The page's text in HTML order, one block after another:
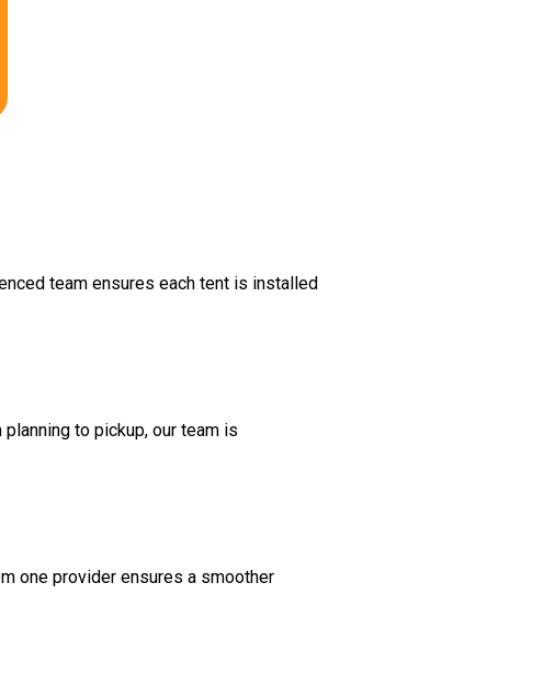
team ensures each tent is installed
to pickup, our team is
one provider ensures a smoother